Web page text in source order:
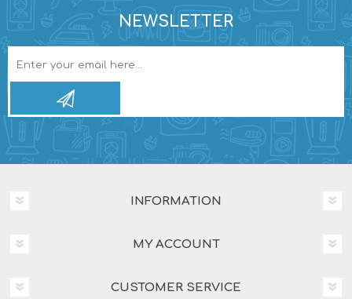
NEWSLETTER
INFORMATION
MY ACCOUNT
CUSTOMER SERVICE